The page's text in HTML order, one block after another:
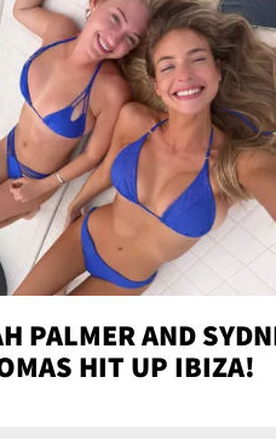
PALMER AND
HIT UP IBIZA!